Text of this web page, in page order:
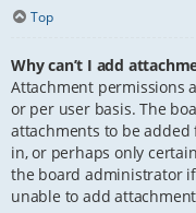
Top
Why can’t I add
Attachment permissions
or per user basis. The
attachments to be
in, or perhaps only
the board administrator
unable to add